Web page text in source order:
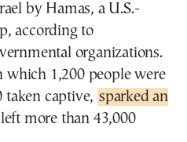
by Hamas, a U.S.-
according to
organizations.
which 1,200 people were
taken captive, sparked an
more than 43,000